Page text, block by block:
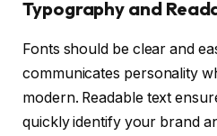
Typography and
Fonts should be clear and
communicates personality
modern. Readable text
quickly identify your brand